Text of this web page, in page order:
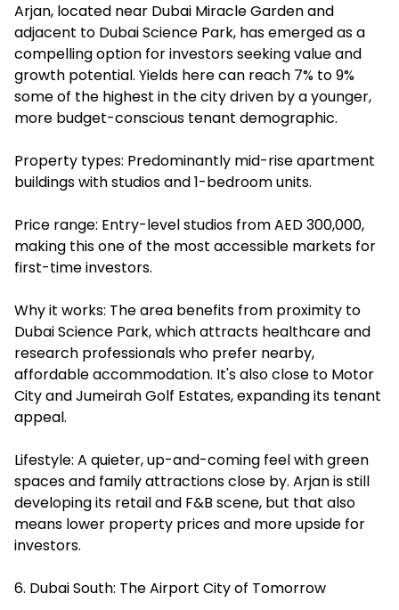
Arjan, located near Dubai Miracle Garden and
adjacent to Dubai Science Park, has emerged as a
compelling option for investors seeking value and
growth potential. Yields here can reach 7% to 9%
some of the highest in the city driven by a younger,
more budget-conscious tenant demographic.
Property types: Predominantly mid-rise apartment
buildings with studios and 1-bedroom units.
Price range: Entry-level studios from AED 300,000,
making this one of the most accessible markets for
first-time investors.
Why it works: The area benefits from proximity to
Dubai Science Park, which attracts healthcare and
research professionals who prefer nearby,
affordable accommodation. It's also close to Motor
City and Jumeirah Golf Estates, expanding its tenant
appeal.
Lifestyle: A quieter, up-and-coming feel with green
spaces and family attractions close by. Arjan is still
developing its retail and F&B scene, but that also
means lower property prices and more upside for
investors.
6. Dubai South: The Airport City of Tomorrow